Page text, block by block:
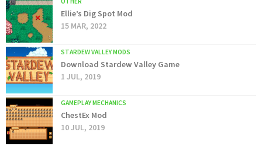
Ellie’s Dig Spot Mod
15 MAR, 2022
STARDEW VALLEY MODS
Download Stardew Valley Game
1 JUL, 2019
GAMEPLAY MECHANICS
ChestEx Mod
10 JUL, 2019